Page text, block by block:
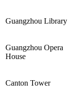
Guangzhou Library
Guangzhou Opera
House
Canton Tower